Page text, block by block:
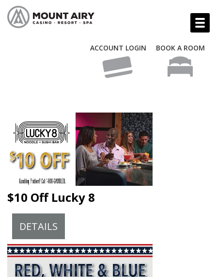
ACCOUNT LOGIN BOOK A ROOM
$10 Off Lucky 8
DETAILS